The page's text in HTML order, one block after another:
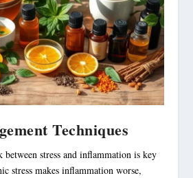
Techniques
stress and inflammation is key
stress makes inflammation worse,